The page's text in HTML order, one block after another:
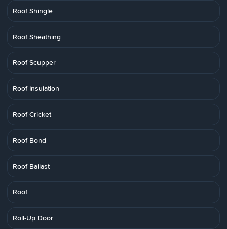
Roof Shingle
Roof Sheathing
Roof Scupper
Roof Insulation
Roof Cricket
Roof Bond
Roof Ballast
Roof
Roll-Up Door